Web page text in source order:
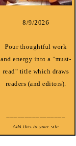
8/9/2026
Pour thoughtful work
and energy into a "must-
read" title which draws
readers (and editors).
Add this to your site